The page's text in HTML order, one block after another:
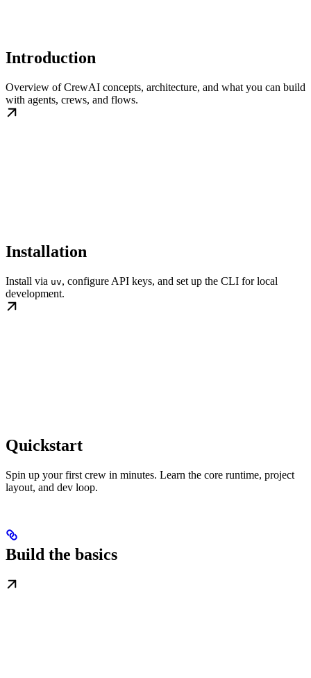
Introduction
Overview of CrewAI concepts, architecture, and what you can build
with agents, crews, and flows.
Installation
Install via uv, configure API keys, and set up the CLI for local
development.
Quickstart
Spin up your first crew in minutes. Learn the core runtime, project
layout, and dev loop.
Build the basics